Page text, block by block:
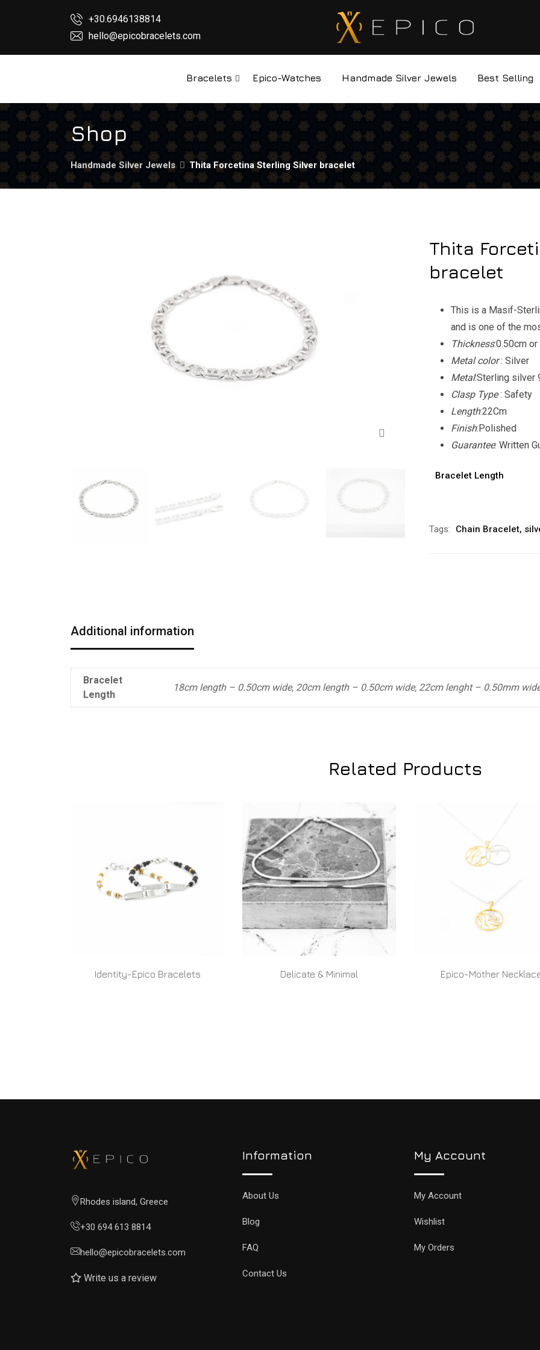
+30.6946138814
hello@epicobracelets.com
Bracelets Epico-Watches Handmade Silver Jewels Best Selling
Shop
Handmade Silver Jewels Thita Forcetina Sterling Silver bracelet
Thita
bracelet
This is a Masif-
and is one of the
Thickness:0.50cm
Metal color: Silver
Metal:Sterling silver
Clasp Type: Safety
Length:22Cm
Finish:Polished
Guarantee: Written
Bracelet Length
Tags: Chain Bracelet,
Additional information
Bracelet
Length
18cm length – 0.50cm wide, 20cm length – 0.50cm wide, 22cm lenght – 0.50mm
Related Products
Identity-Epico Bracelets Delicate & Minimal Epico-Mother
Rhodes island, Greece
+30 694 613 8814
hello@epicobracelets.com
Write us a review
Information
About Us
Blog
FAQ
Contact Us
My Account
My Account
Wishlist
My Orders